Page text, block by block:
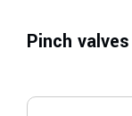
Pinch valves